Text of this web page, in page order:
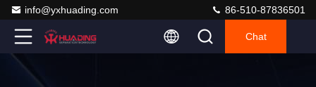
info@yxhuading.com 86-510-87836501
Chat